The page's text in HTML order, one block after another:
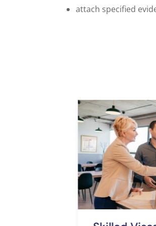
attach specified